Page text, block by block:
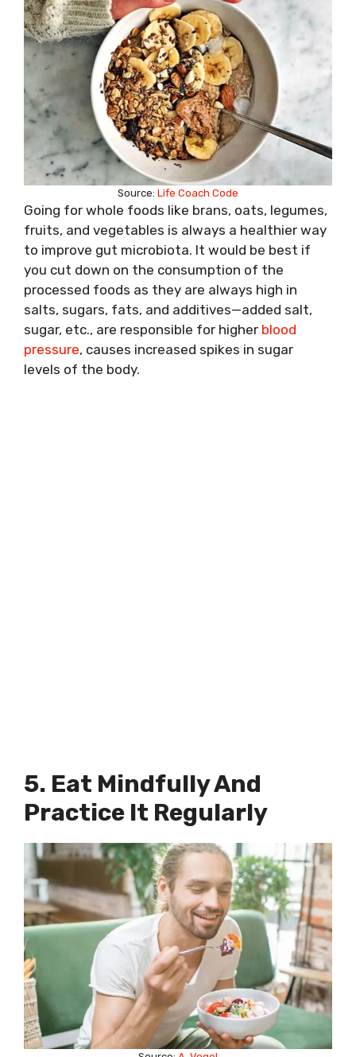
Source: Life Coach Code
Going for whole foods like brans, oats, legumes,
fruits, and vegetables is always a healthier way
to improve gut microbiota. It would be best if
you cut down on the consumption of the
processed foods as they are always high in
salts, sugars, fats, and additives—added salt,
sugar, etc., are responsible for higher blood
pressure, causes increased spikes in sugar
levels of the body.
5. Eat Mindfully And
Practice It Regularly